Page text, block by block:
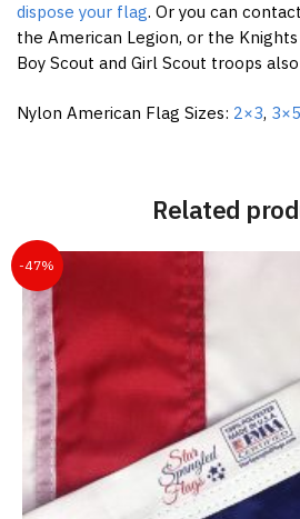
dispose your flag. Or you can
the American Legion, or the
Boy Scout and Girl Scout troops
Nylon American Flag Sizes: 2×3, 3×5
Related
-47%